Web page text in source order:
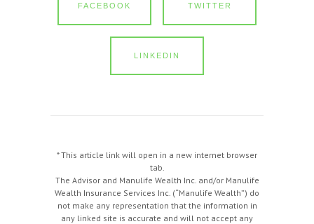
FACEBOOK TWITTER
LINKEDIN
* This article link will open in a new internet browser
tab.
The Advisor and Manulife Wealth Inc. and/or Manulife
Wealth Insurance Services Inc. (“Manulife Wealth”) do
not make any representation that the information in
any linked site is accurate and will not accept any